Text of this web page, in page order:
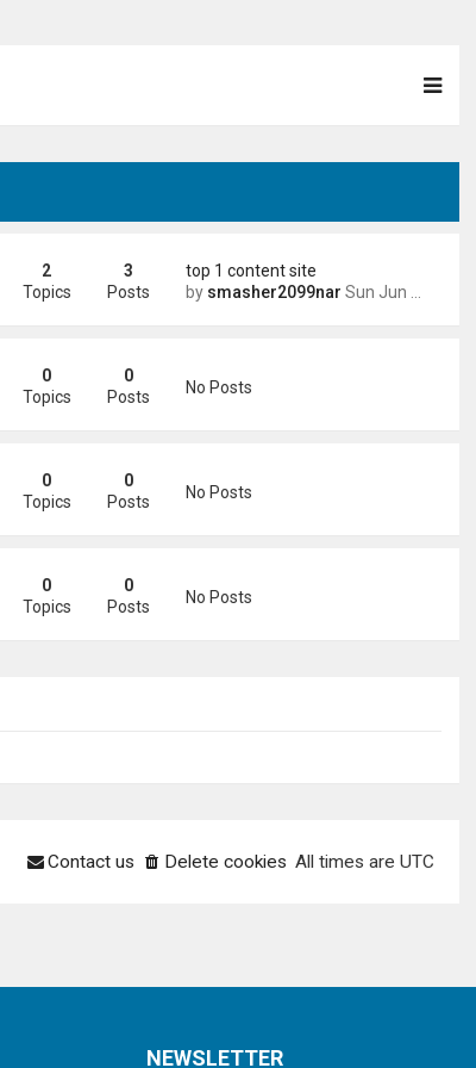
top 1 content site
by smasher2099nar Sun Jun 21, 2026 4:55 pm
2
Topics
3
Posts
No Posts
0
Topics
0
Posts
No Posts
0
Topics
0
Posts
No Posts
0
Topics
0
Posts
All times are UTC
Delete cookies
Contact us
NEWSLETTER